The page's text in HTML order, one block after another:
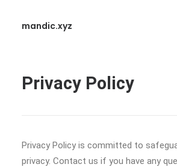
mandic.xyz
Privacy Policy
Privacy Policy is committed to
privacy. Contact us if you have any